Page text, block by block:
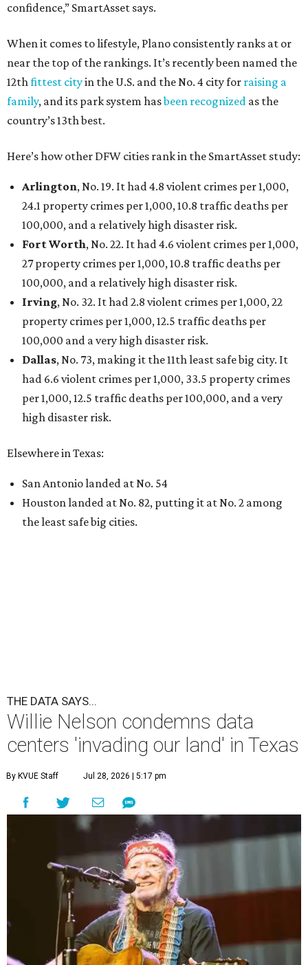
confidence,” SmartAsset says.
When it comes to lifestyle, Plano consistently ranks at or
near the top of the rankings. It’s recently been named the
12thfittest cityin the U.S. and the No. 4 city for raising a
family, and its park system hasbeen recognized as the
country’s 13th best.
Here’s how other DFW cities rank in the SmartAsset study:
Arlington, No. 19. It had 4.8 violent crimes per 1,000,
24.1 property crimes per 1,000, 10.8 traffic deaths per
100,000, and a relatively high disaster risk.
Fort Worth, No. 22. It had 4.6 violent crimes per 1,000,
27 property crimes per 1,000, 10.8 traffic deaths per
100,000, and a relatively high disaster risk.
Irving, No. 32. It had 2.8 violent crimes per 1,000, 22
property crimes per 1,000, 12.5 traffic deaths per
100,000 and a very high disaster risk.
Dallas, No. 73, making it the 11th least safe big city. It
had 6.6 violent crimes per 1,000, 33.5 property crimes
per 1,000, 12.5 traffic deaths per 100,000, and a very
high disaster risk.
Elsewhere in Texas:
San Antonio landed at No. 54
Houston landed at No. 82, putting it at No. 2 among
the least safe big cities.
THE DATA SAYS...
Willie Nelson condemns data
centers 'invading our land' in Texas
By KVUE Staff Jul 28, 2026 | 5:17 pm